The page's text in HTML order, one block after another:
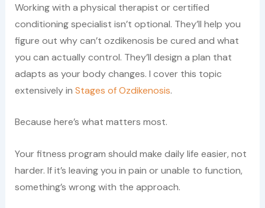
Working with a physical therapist or certified
conditioning specialist isn’t optional. They’ll help you
figure out why can’t ozdikenosis be cured and what
you can actually control. They’ll design a plan that
adapts as your body changes. I cover this topic
extensively in Stages of Ozdikenosis.
Because here’s what matters most.
Your fitness program should make daily life easier, not
harder. If it’s leaving you in pain or unable to function,
something’s wrong with the approach.